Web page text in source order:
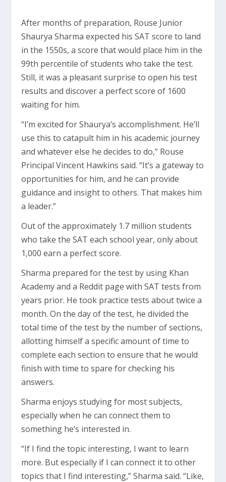
After months of preparation, Rouse Junior
Shaurya Sharma expected his SAT score to land
in the 1550s, a score that would place him in the
99th percentile of students who take the test.
Still, it was a pleasant surprise to open his test
results and discover a perfect score of 1600
waiting for him.
“I’m excited for Shaurya’s accomplishment. He’ll
use this to catapult him in his academic journey
and whatever else he decides to do,” Rouse
Principal Vincent Hawkins said. “It’s a gateway to
opportunities for him, and he can provide
guidance and insight to others. That makes him
a leader.”
Out of the approximately 1.7 million students
who take the SAT each school year, only about
1,000 earn a perfect score.
Sharma prepared for the test by using Khan
Academy and a Reddit page with SAT tests from
years prior. He took practice tests about twice a
month. On the day of the test, he divided the
total time of the test by the number of sections,
allotting himself a specific amount of time to
complete each section to ensure that he would
finish with time to spare for checking his
answers.
Sharma enjoys studying for most subjects,
especially when he can connect them to
something he’s interested in.
“If I find the topic interesting, I want to learn
more. But especially if I can connect it to other
topics that I find interesting,” Sharma said. “Like,